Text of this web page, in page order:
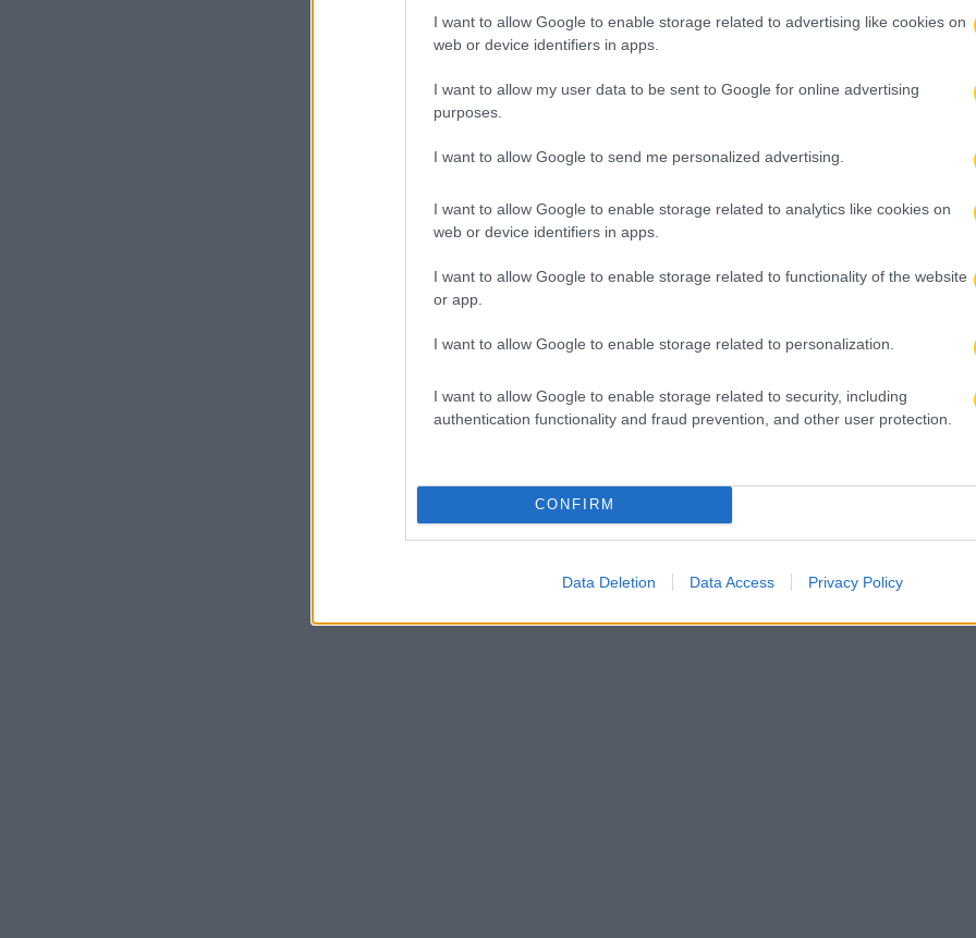
I want to allow Google to enable storage related to advertising like cookies on
web or device identifiers in apps.
I want to allow my user data to be sent to Google for online advertising
purposes.
I want to allow Google to send me personalized advertising.
I want to allow Google to enable storage related to analytics like cookies on
web or device identifiers in apps.
I want to allow Google to enable storage related to functionality of the website
or app.
I want to allow Google to enable storage related to personalization.
I want to allow Google to enable storage related to security, including
authentication functionality and fraud prevention, and other user protection.
CONFIRM
Data Deletion Data Access Privacy Policy